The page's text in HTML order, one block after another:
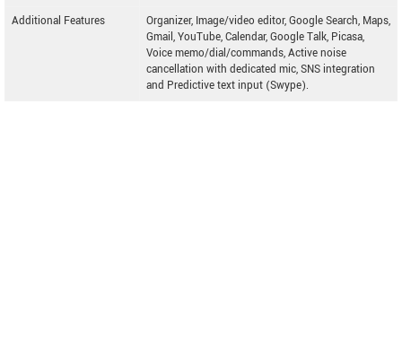
Additional Features
Organizer, Image/video editor, Google Search, Maps,
Gmail, YouTube, Calendar, Google Talk, Picasa,
Voice memo/dial/commands, Active noise
cancellation with dedicated mic, SNS integration
and Predictive text input (Swype).